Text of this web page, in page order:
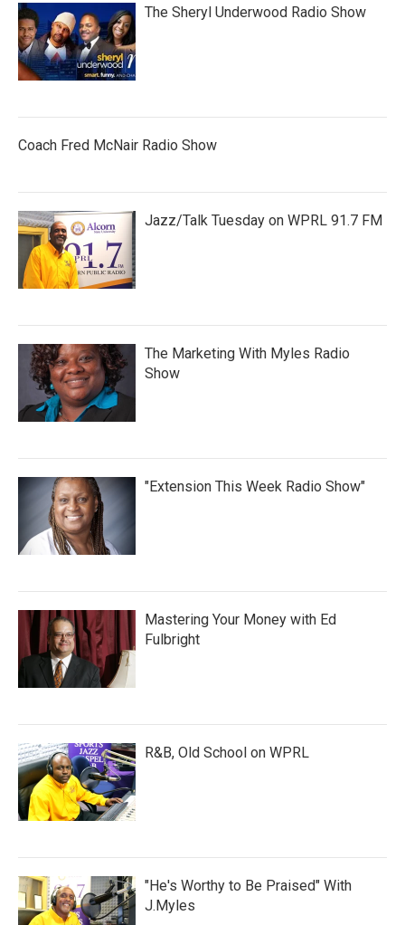
The Sheryl Underwood Radio Show
Coach Fred McNair Radio Show
Jazz/Talk Tuesday on WPRL 91.7 FM
The Marketing With Myles Radio
Show
"Extension This Week Radio Show"
Mastering Your Money with Ed
Fulbright
R&B, Old School on WPRL
"He's Worthy to Be Praised" With
J.Myles